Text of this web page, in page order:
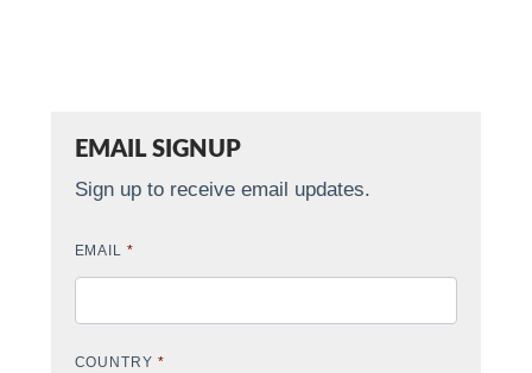
EMAIL SIGNUP
Sign up to receive email updates.
EMAIL *
COUNTRY *